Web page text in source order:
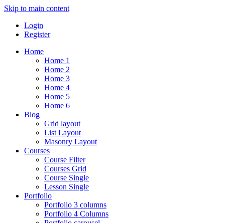
Skip to main content
Login
Register
Home
Home 1
Home 2
Home 3
Home 4
Home 5
Home 6
Blog
Grid layout
List Layout
Masonry Layout
Courses
Course Filter
Courses Grid
Course Single
Lesson Single
Portfolio
Portfolio 3 columns
Portfolio 4 Columns